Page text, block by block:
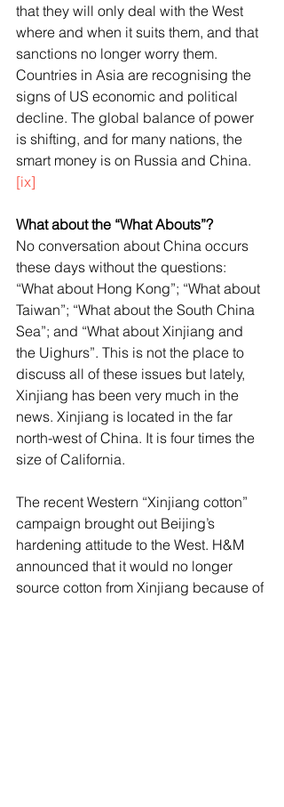
that they will only deal with the West
where and when it suits them, and that
sanctions no longer worry them.
Countries in Asia are recognising the
signs of US economic and political
decline. The global balance of power
is shifting, and for many nations, the
smart money is on Russia and China.
[ix]
What about the “What Abouts”?
No conversation about China occurs
these days without the questions:
“What about Hong Kong”; “What about
Taiwan”; “What about the South China
Sea”; and “What about Xinjiang and
the Uighurs”. This is not the place to
discuss all of these issues but lately,
Xinjiang has been very much in the
news. Xinjiang is located in the far
north-west of China. It is four times the
size of California.
The recent Western “Xinjiang cotton”
campaign brought out Beijing’s
hardening attitude to the West. H&M
announced that it would no longer
source cotton from Xinjiang because of